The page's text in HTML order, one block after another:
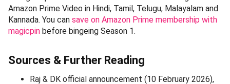
Amazon Prime Video in Hindi, Tamil, Telugu, Malayalam and
Kannada. You can save on Amazon Prime membership with
magicpin before bingeing Season 1.
Sources & Further Reading
Raj & DK official announcement (10 February 2026),